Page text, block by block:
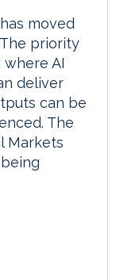
moved
priority
AI
deliver
can be
The
Markets